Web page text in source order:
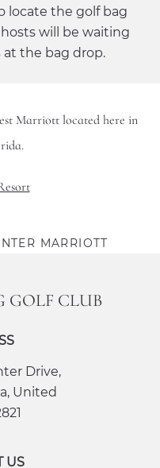
locate the golf bag
will be waiting
at the bag drop.
Marriott located here in
MARRIOTT
GOLF CLUB
Drive,
, United
US